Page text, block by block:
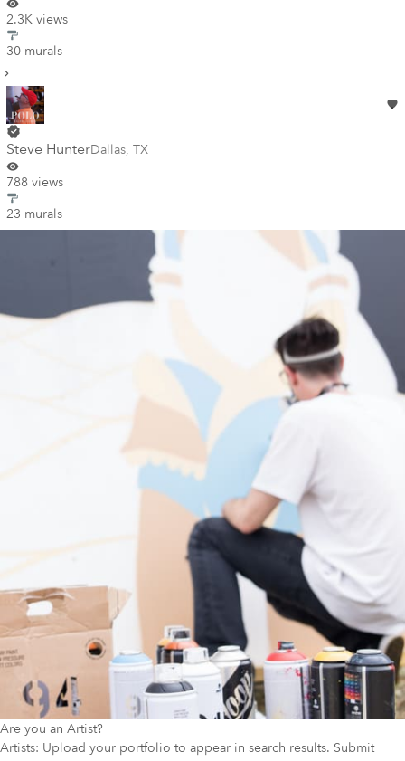
2.3K views
30 murals
Steve HunterDallas, TX
788 views
23 murals
Are you an Artist?
Artists: Upload your portfolio to appear in search results. Submit